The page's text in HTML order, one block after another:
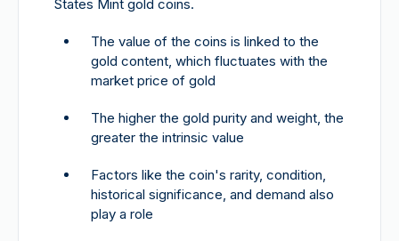
States Mint gold coins.
The value of the coins is linked to the
gold content, which fluctuates with the
market price of gold
The higher the gold purity and weight, the
greater the intrinsic value
Factors like the coin's rarity, condition,
historical significance, and demand also
play a role